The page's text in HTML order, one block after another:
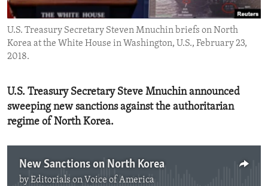
ENVIRONMENT AND HEALTH
IDEALS AND INSTITUTIONS
U.S. Treasury Secretary Steven Mnuchin briefs on North
Korea at the White House in Washington, U.S., February 23,
2018.
U.S. Treasury Secretary Steve Mnuchin announced
sweeping new sanctions against the authoritarian
regime of North Korea.
New Sanctions on North Korea
byEditorials on Voice of America